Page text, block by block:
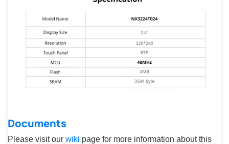
Documents
Please visit our wiki page for more information about this